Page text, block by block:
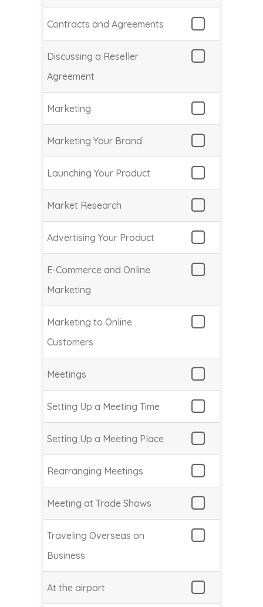
Contracts and Agreements
Discussing a Reseller
Agreement
Marketing
Marketing Your Brand
Launching Your Product
Market Research
Advertising Your Product
E-Commerce and Online
Marketing
Marketing to Online
Customers
Meetings
Setting Up a Meeting Time
Setting Up a Meeting Place
Rearranging Meetings
Meeting at Trade Shows
Traveling Overseas on
Business
At the airport